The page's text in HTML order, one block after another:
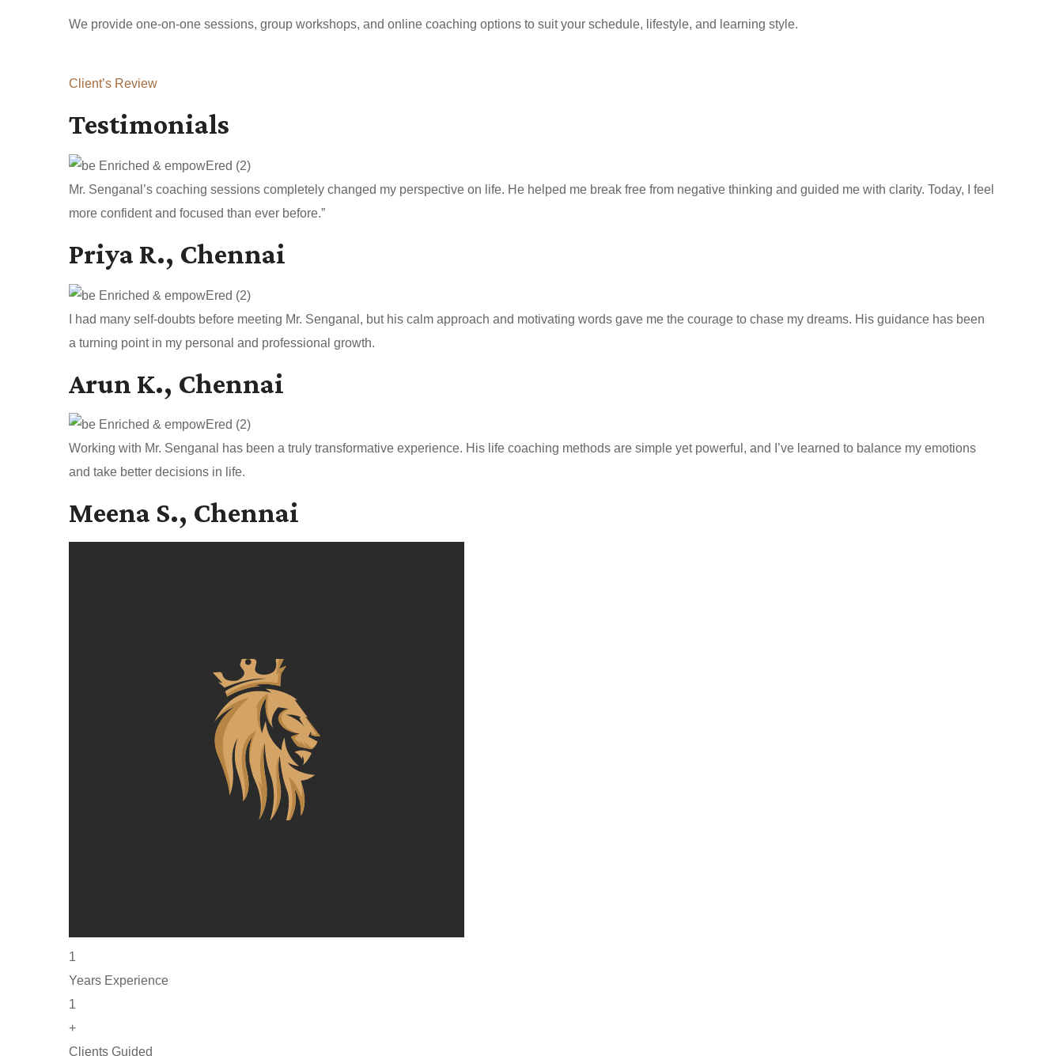
We provide one-on-one sessions, group workshops, and online coaching options to suit your schedule, lifestyle, and learning style.
Client’s Review
Testimonials
Mr. Senganal’s coaching sessions completely changed my perspective on life. He helped me break free from negative thinking and guided me with clarity. Today, I feel
more confident and focused than ever before.”
Priya R., Chennai
I had many self-doubts before meeting Mr. Senganal, but his calm approach and motivating words gave me the courage to chase my dreams. His guidance has been
a turning point in my personal and professional growth.
Arun K., Chennai
Working with Mr. Senganal has been a truly transformative experience. His life coaching methods are simple yet powerful, and I’ve learned to balance my emotions
and take better decisions in life.
Meena S., Chennai
1
Years Experience
1
+
Clients Guided